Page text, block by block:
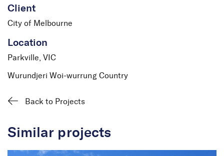
Client
City of Melbourne
Location
Parkville, VIC
Wurundjeri Woi-wurrung Country
Back to Projects
Similar projects